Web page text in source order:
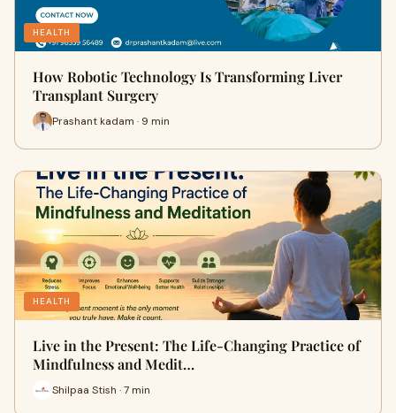
HEALTH
How Robotic Technology Is Transforming Liver
Transplant Surgery
Prashant kadam · 9 min
HEALTH
Live in the Present: The Life-Changing Practice of
Mindfulness and Medit…
Shilpaa Stish · 7 min